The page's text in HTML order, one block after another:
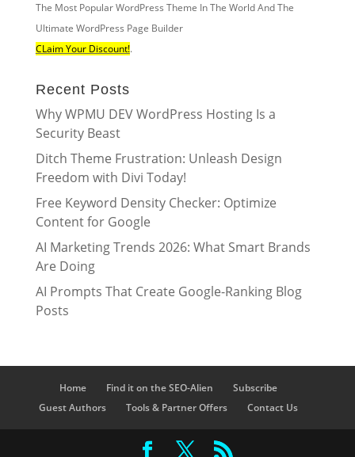
The Most Popular WordPress Theme In The World And The
Ultimate WordPress Page Builder
CLaim Your Discount!.
Recent Posts
Why WPMU DEV WordPress Hosting Is a
Security Beast
Ditch Theme Frustration: Unleash Design
Freedom with Divi Today!
Free Keyword Density Checker: Optimize
Content for Google
AI Marketing Trends 2026: What Smart Brands
Are Doing
AI Prompts That Create Google-Ranking Blog
Posts
Home Find it on the SEO-Alien
Subscribe
Guest Authors
Tools & Partner Offers Contact Us